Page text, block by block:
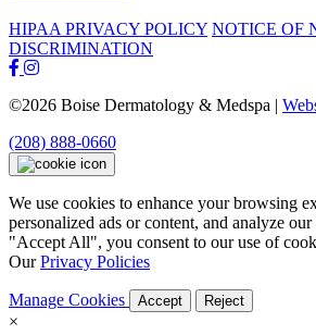
HIPAA PRIVACY POLICY NOTICE OF
DISCRIMINATION
©2026 Boise Dermatology & Medspa |
(208) 888-0660
We use cookies to enhance your browsing
personalized ads or content, and analyze
"Accept All", you consent to our use of
OurPrivacy Policies
Manage Cookies Accept Reject
×